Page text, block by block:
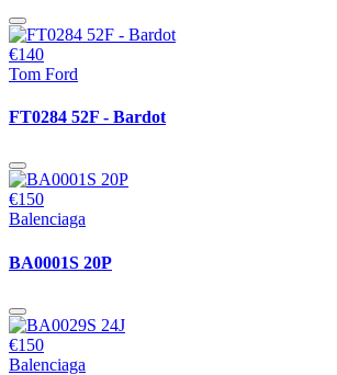
€140
Tom Ford
FT0284 52F - Bardot
€150
Balenciaga
BA0001S 20P
€150
Balenciaga